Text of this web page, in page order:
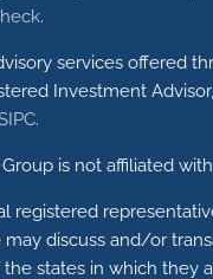
.
services offered
Investment Advisor,
.
is not affiliated
registered
discuss and/or
states in which they